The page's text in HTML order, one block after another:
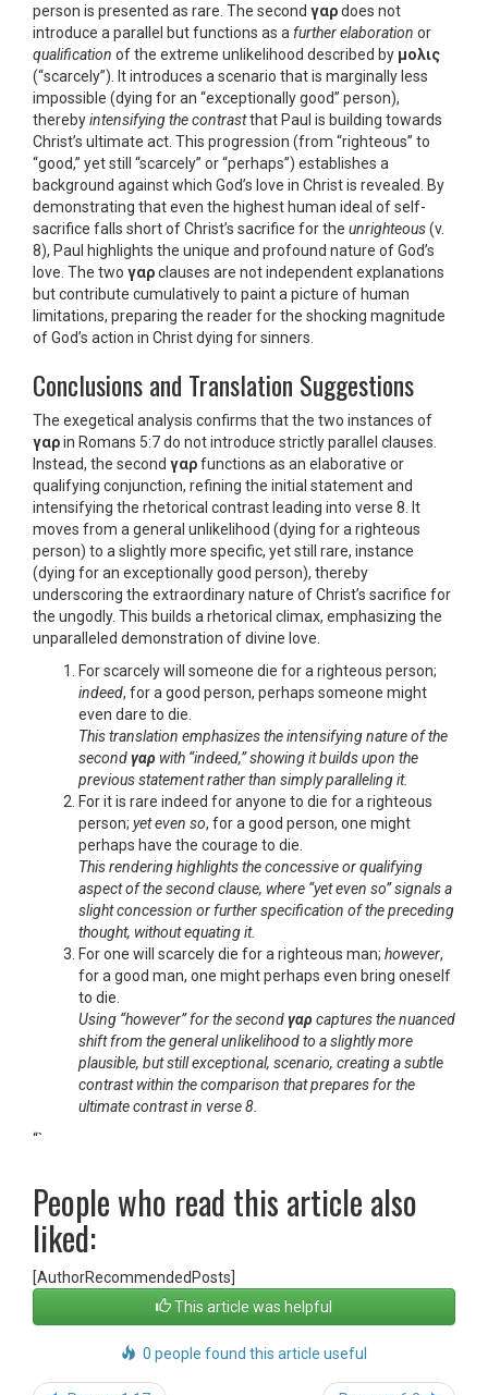
person is presented as rare. The second γαρdoes not
introduce a parallel but functions as a further elaboration or
qualification of the extreme unlikelihood described by μολις
(“scarcely”). It introduces a scenario that is marginally less
impossible (dying for an “exceptionally good” person),
therebyintensifying the contrastthat Paul is building towards
Christ’s ultimate act. This progression (from “righteous” to
“good,” yet still “scarcely” or “perhaps”) establishes a
background against which God’s love in Christ is revealed. By
demonstrating that even the highest human ideal of self-
sacrifice falls short of Christ’s sacrifice for the unrighteous(v.
8), Paul highlights the unique and profound nature of God’s
love. The two γαρclauses are not independent explanations
but contribute cumulatively to paint a picture of human
limitations, preparing the reader for the shocking magnitude
of God’s action in Christ dying for sinners.
Conclusions and Translation Suggestions
The exegetical analysis confirms that the two instances of
γαρin Romans 5:7 do not introduce strictly parallel clauses.
Instead, the second γαρfunctions as an elaborative or
qualifying conjunction, refining the initial statement and
intensifying the rhetorical contrast leading into verse 8. It
moves from a general unlikelihood (dying for a righteous
person) to a slightly more specific, yet still rare, instance
(dying for an exceptionally good person), thereby
underscoring the extraordinary nature of Christ’s sacrifice for
the ungodly. This builds a rhetorical climax, emphasizing the
unparalleled demonstration of divine love.
For scarcely will someone die for a righteous person;
indeed, for a good person, perhaps someone might
even dare to die.
This translation emphasizes the intensifying nature of the
secondγαρ with “indeed,” showing it builds upon the
previous statement rather than simply paralleling it.
For it is rare indeed for anyone to die for a righteous
person; yet even so, for a good person, one might
perhaps have the courage to die.
This rendering highlights the concessive or qualifying
aspect of the second clause, where “yet even so” signals a
slight concession or further specification of the preceding
thought, without equating it.
For one will scarcely die for a righteous man; however,
for a good man, one might perhaps even bring oneself
to die.
Using “however” for the secondγαρcaptures the nuanced
shift from the general unlikelihood to a slightly more
plausible, but still exceptional, scenario, creating a subtle
contrast within the comparison that prepares for the
ultimate contrast in verse 8.
“`
People who read this article also
liked:
[AuthorRecommendedPosts]
This article was helpful
0 people found this article useful